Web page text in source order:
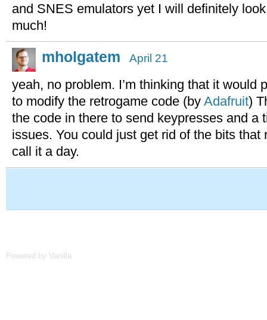
and SNES emulators yet I will definitely
much!
mholgatem April 21
yeah, no problem. I’m thinking that it would
to modify the retrogame code (by Adafruit)
the code in there to send keypresses and a
issues. You could just get rid of the bits that
call it a day.
Powered by Vanilla